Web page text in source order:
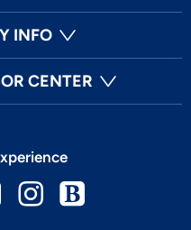
INFO
CENTER
YoutubeInstagram